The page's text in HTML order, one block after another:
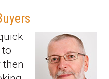
to
then